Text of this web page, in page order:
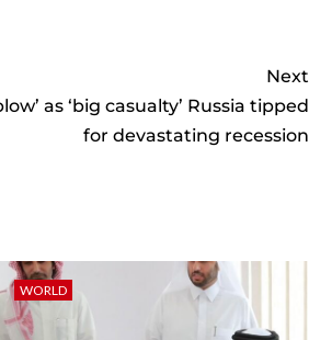
Next
as ‘big casualty’ Russia tipped
for devastating recession
WORLD